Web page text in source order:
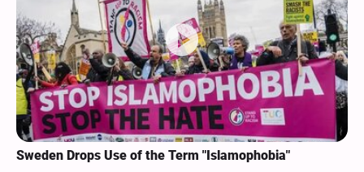
Sweden Drops Use of the Term "Islamophobia"